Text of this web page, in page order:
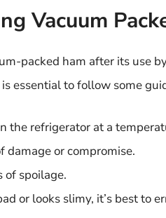
Vacuum
packed ham after its use
essential to follow some
refrigerator at a
damage or compromise.
of spoilage.
or looks slimy, it’s best to